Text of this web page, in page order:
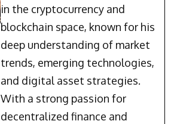
in the cryptocurrency and
blockchain space, known for his
deep understanding of market
trends, emerging technologies,
and digital asset strategies.
With a strong passion for
decentralized finance and